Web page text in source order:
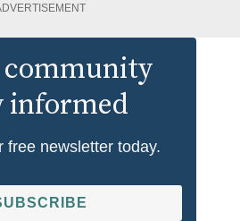
community
informed
free newsletter today.